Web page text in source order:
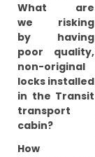
What are
we risking
by having
poor quality,
non-original
locks installed
in the Transit
transport
cabin?
How